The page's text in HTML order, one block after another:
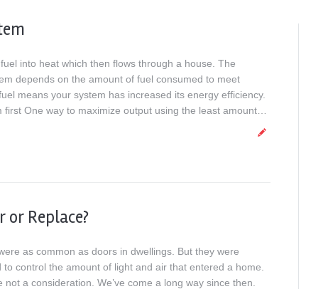
into heat which then flows through a house. The
depends on the amount of fuel consumed to meet
means your system has increased its energy efficiency.
One way to maximize output using the least amount…
or Replace?
as common as doors in dwellings. But they were
control the amount of light and air that entered a home.
a consideration. We’ve come a long way since then.